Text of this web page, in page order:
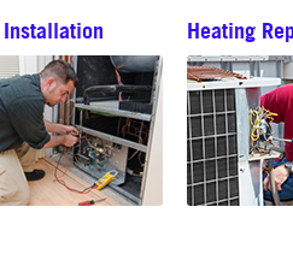
Installation Heating